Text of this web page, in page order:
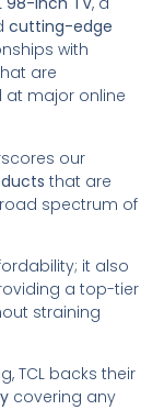
cutting-edge
with
are
at major online
our
that are
spectrum of
it also
a top-tier
straining
TCL backs their
covering any